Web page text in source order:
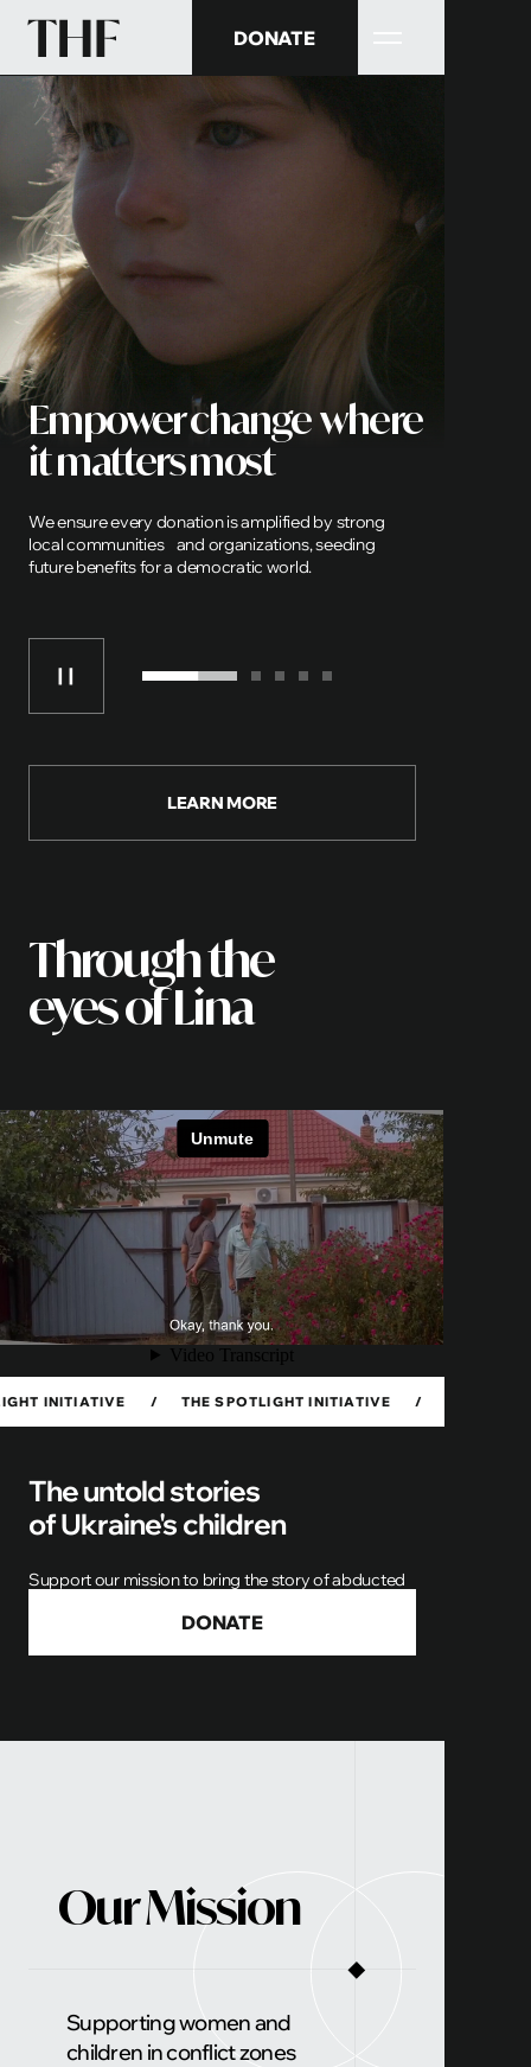
DONATE
Empower change where
it matters most
We ensure every donation is amplified by strong
local communities and organizations, seeding
future benefits for a democratic world.
LEARN MORE
Through the
eyes of Lina
/ THE SPOTLIGHT INITIATIVE / THE SPOTLIGHT
The untold stories
of Ukraine's children
DONATE
Support our mission to bring the story of abducted
Our Mission
◼
Supporting women and
children in conflict zones